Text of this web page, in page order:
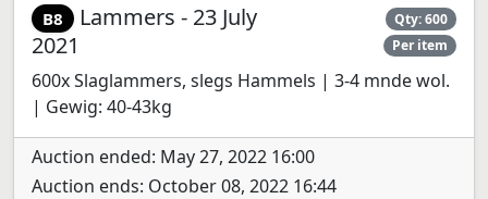
B8 Lammers - 23 July
2021
Qty: 600
Per item
600x Slaglammers, slegs Hammels | 3-4 mnde wol.
| Gewig: 40-43kg
Auction ended: May 27, 2022 16:00
Auction ends: October 08, 2022 16:44